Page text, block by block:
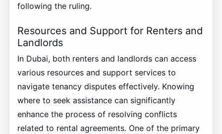
following the ruling.
Resources and Support for Renters and
Landlords
In Dubai, both renters and landlords can access
various resources and support services to
navigate tenancy disputes effectively. Knowing
where to seek assistance can significantly
enhance the process of resolving conflicts
related to rental agreements. One of the primary